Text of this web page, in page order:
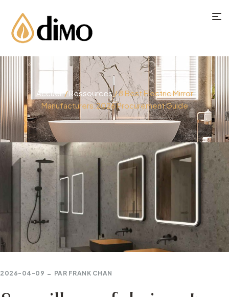
Accueil/Ressources/ 8 Best Electric Mirror
Manufacturers:2026 Procurement Guide
2026-04-09 PAR FRANK CHAN